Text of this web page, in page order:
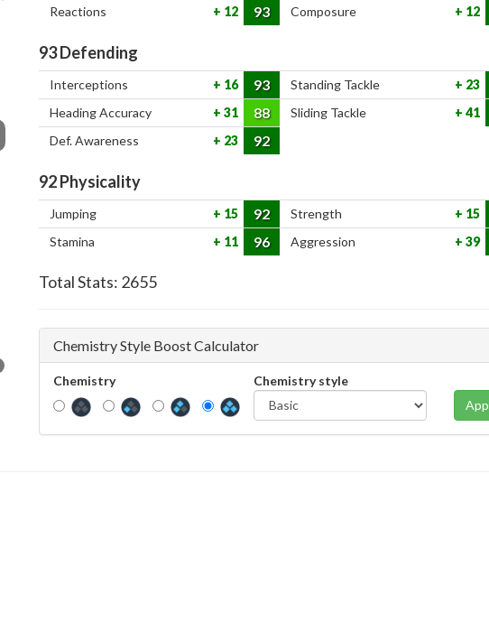
Reactions
12 93 Composure 12
93Defending
Interceptions 16 93 Standing Tackle
23
Heading Accuracy
31 88 Sliding Tackle
41
Def. Awareness
23 92
92Physicality
Jumping 15 92 Strength
15
Stamina
11 96 Aggression 39
Total Stats: 2655
Chemistry Style Boost Calculator
Chemistry
Chemistry style